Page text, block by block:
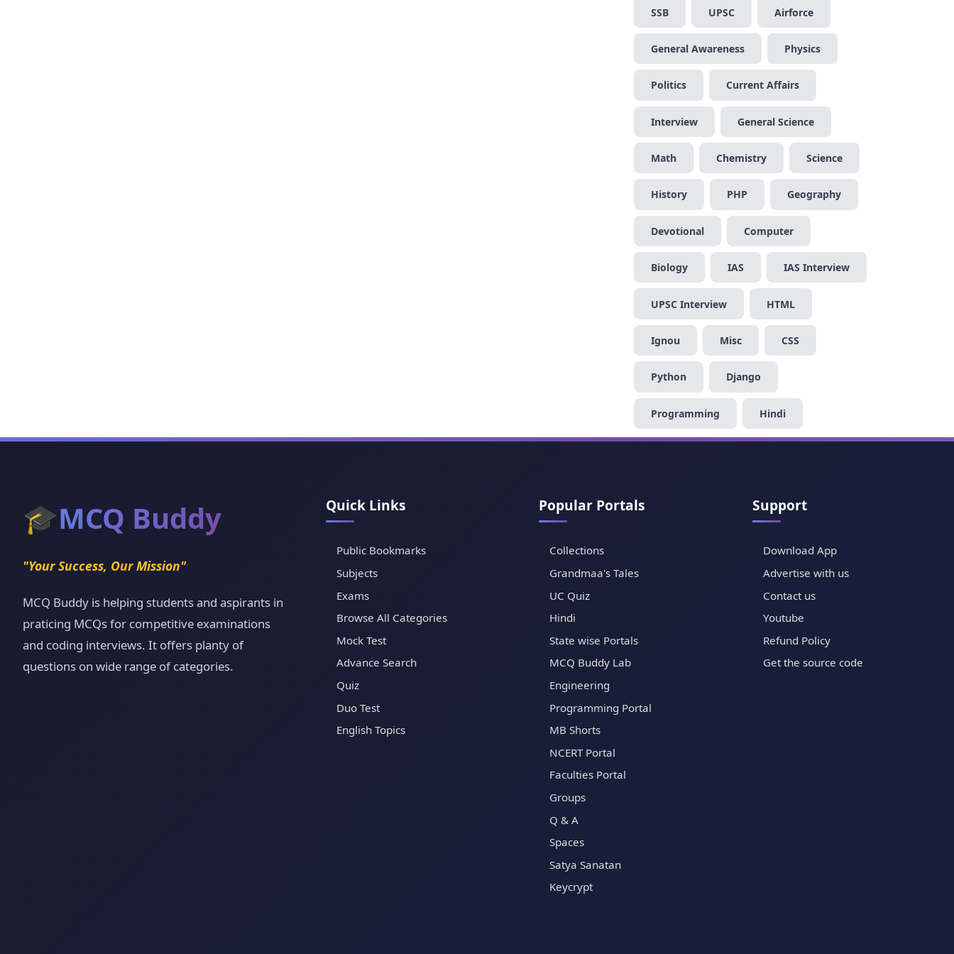
SSB UPSC Airforce
General Awareness Physics
Politics Current Affairs
Interview General Science
Math Chemistry Science
History PHP Geography
Devotional Computer
Biology IAS IAS Interview
UPSC Interview HTML
Ignou Misc CSS
Python Django
Programming Hindi
🎓MCQ Buddy
"Your Success, Our Mission"
MCQ Buddy is helping students and aspirants in
praticing MCQs for competitive examinations
and coding interviews. It offers planty of
questions on wide range of categories.
Quick Links
Public Bookmarks
Subjects
Exams
Browse All Categories
Mock Test
Advance Search
Quiz
Duo Test
English Topics
Popular Portals
Collections
Grandmaa's Tales
UC Quiz
Hindi
State wise Portals
MCQ Buddy Lab
Engineering
Programming Portal
MB Shorts
NCERT Portal
Faculties Portal
Groups
Q & A
Spaces
Satya Sanatan
Keycrypt
Support
Download App
Advertise with us
Contact us
Youtube
Refund Policy
Get the source code